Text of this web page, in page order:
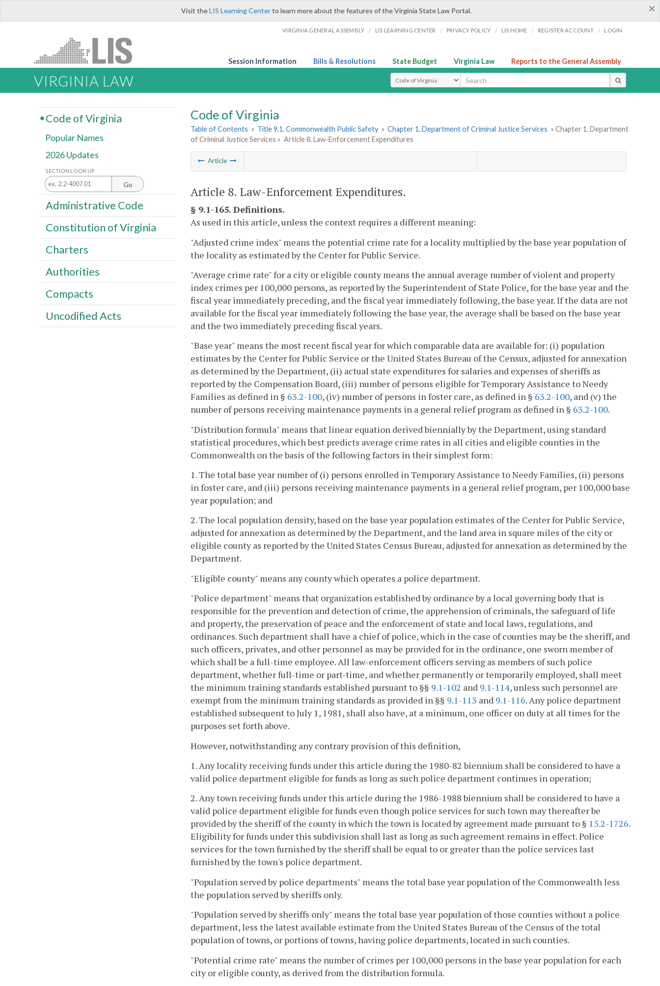
×
Visit theLIS Learning Centerto learn more about the features of the Virginia State Law Portal.
VIRGINIA GENERAL ASSEMBLY / LIS LEARNING CENTER / PRIVACY POLICY / LIS HOME / REGISTER ACCOUNT / LOGIN
Session Information Bills & Resolutions State Budget Virginia Law Reports to the General Assembly
VIRGINIA LAW Select Search Type
Code of Virginia
Table of Contents » Title 9.1. Commonwealth Public Safety » Chapter 1. Department of Criminal Justice Services » Chapter 1. Department
of Criminal Justice Services » Article 8. Law-Enforcement Expenditures
Article
Article 8. Law-Enforcement Expenditures.
§ 9.1-165. Definitions.
As used in this article, unless the context requires a different meaning:
"Adjusted crime index" means the potential crime rate for a locality multiplied by the base year population of
the locality as estimated by the Center for Public Service.
"Average crime rate" for a city or eligible county means the annual average number of violent and property
index crimes per 100,000 persons, as reported by the Superintendent of State Police, for the base year and the
fiscal year immediately preceding, and the fiscal year immediately following, the base year. If the data are not
available for the fiscal year immediately following the base year, the average shall be based on the base year
and the two immediately preceding fiscal years.
"Base year" means the most recent fiscal year for which comparable data are available for: (i) population
estimates by the Center for Public Service or the United States Bureau of the Census, adjusted for annexation
as determined by the Department, (ii) actual state expenditures for salaries and expenses of sheriffs as
reported by the Compensation Board, (iii) number of persons eligible for Temporary Assistance to Needy
Families as defined in § 63.2-100, (iv) number of persons in foster care, as defined in § 63.2-100, and (v) the
number of persons receiving maintenance payments in a general relief program as defined in § 63.2-100.
"Distribution formula" means that linear equation derived biennially by the Department, using standard
statistical procedures, which best predicts average crime rates in all cities and eligible counties in the
Commonwealth on the basis of the following factors in their simplest form:
1. The total base year number of (i) persons enrolled in Temporary Assistance to Needy Families, (ii) persons
in foster care, and (iii) persons receiving maintenance payments in a general relief program, per 100,000 base
year population; and
2. The local population density, based on the base year population estimates of the Center for Public Service,
adjusted for annexation as determined by the Department, and the land area in square miles of the city or
eligible county as reported by the United States Census Bureau, adjusted for annexation as determined by the
Department.
"Eligible county" means any county which operates a police department.
"Police department" means that organization established by ordinance by a local governing body that is
responsible for the prevention and detection of crime, the apprehension of criminals, the safeguard of life
and property, the preservation of peace and the enforcement of state and local laws, regulations, and
ordinances. Such department shall have a chief of police, which in the case of counties may be the sheriff, and
such officers, privates, and other personnel as may be provided for in the ordinance, one sworn member of
which shall be a full-time employee. All law-enforcement officers serving as members of such police
department, whether full-time or part-time, and whether permanently or temporarily employed, shall meet
the minimum training standards established pursuant to §§ 9.1-102 and 9.1-114, unless such personnel are
exempt from the minimum training standards as provided in §§ 9.1-113 and 9.1-116. Any police department
established subsequent to July 1, 1981, shall also have, at a minimum, one officer on duty at all times for the
purposes set forth above.
However, notwithstanding any contrary provision of this definition,
1. Any locality receiving funds under this article during the 1980-82 biennium shall be considered to have a
valid police department eligible for funds as long as such police department continues in operation;
2. Any town receiving funds under this article during the 1986-1988 biennium shall be considered to have a
valid police department eligible for funds even though police services for such town may thereafter be
provided by the sheriff of the county in which the town is located by agreement made pursuant to § 15.2-1726.
Eligibility for funds under this subdivision shall last as long as such agreement remains in effect. Police
services for the town furnished by the sheriff shall be equal to or greater than the police services last
furnished by the town's police department.
"Population served by police departments" means the total base year population of the Commonwealth less
the population served by sheriffs only.
"Population served by sheriffs only" means the total base year population of those counties without a police
department, less the latest available estimate from the United States Bureau of the Census of the total
population of towns, or portions of towns, having police departments, located in such counties.
"Potential crime rate" means the number of crimes per 100,000 persons in the base year population for each
city or eligible county, as derived from the distribution formula.
Code of Virginia
Popular Names
2026 Updates
SECTION LOOK UP
Go
Administrative Code
Constitution of Virginia
Charters
Authorities
Compacts
Uncodified Acts